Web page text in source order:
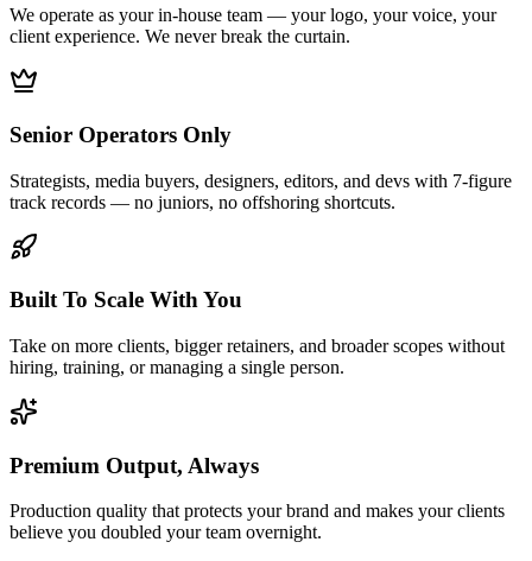
We operate as your in-house team — your logo, your voice, your
client experience. We never break the curtain.
Senior Operators Only
Strategists, media buyers, designers, editors, and devs with 7-figure
track records — no juniors, no offshoring shortcuts.
Built To Scale With You
Take on more clients, bigger retainers, and broader scopes without
hiring, training, or managing a single person.
Premium Output, Always
Production quality that protects your brand and makes your clients
believe you doubled your team overnight.